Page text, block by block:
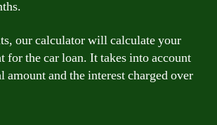
our calculator will calculate your
for the car loan. It takes into account
amount and the interest charged over